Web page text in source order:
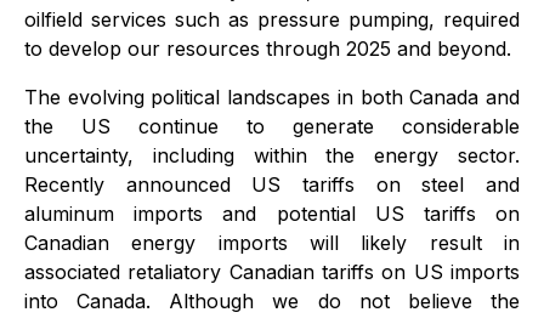
oilfield services such as pressure pumping, required
to develop our resources through 2025 and beyond.
The evolving political landscapes in both Canada and
the US continue to generate considerable
uncertainty, including within the energy sector.
Recently announced US tariffs on steel and
aluminum imports and potential US tariffs on
Canadian energy imports will likely result in
associated retaliatory Canadian tariffs on US imports
into Canada. Although we do not believe the